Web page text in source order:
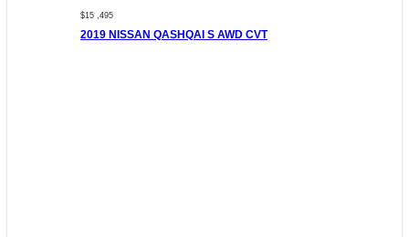
$15 ,495
2019 NISSAN QASHQAI S AWD CVT